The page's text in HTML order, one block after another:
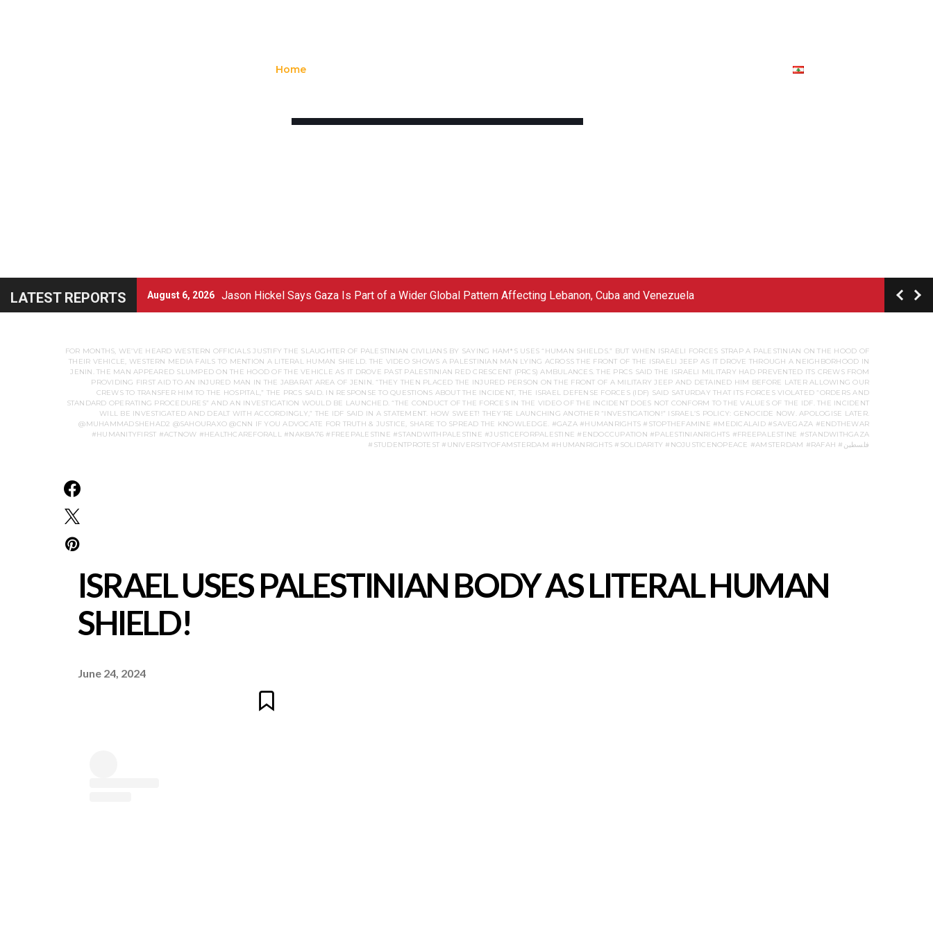
FOR MONTHS, WE’VE HEARD WESTERN OFFICIALS JUSTIFY THE SLAUGHTER OF PALESTINIAN CIVILIANS BY SAYING HAM*S USES “HUMAN SHIELDS.” BUT WHEN ISRAELI FORCES STRAP A PALESTINIAN ON THE HOOD OF
THEIR VEHICLE, WESTERN MEDIA FAILS TO MENTION A LITERAL HUMAN SHIELD. THE VIDEO SHOWS A PALESTINIAN MAN LYING ACROSS THE FRONT OF THE ISRAELI JEEP AS IT DROVE THROUGH A NEIGHBORHOOD IN
JENIN. THE MAN APPEARED SLUMPED ON THE HOOD OF THE VEHICLE AS IT DROVE PAST PALESTINIAN RED CRESCENT (PRCS) AMBULANCES. THE PRCS SAID THE ISRAELI MILITARY HAD PREVENTED ITS CREWS FROM
PROVIDING FIRST AID TO AN INJURED MAN IN THE JABARAT AREA OF JENIN. “THEY THEN PLACED THE INJURED PERSON ON THE FRONT OF A MILITARY JEEP AND DETAINED HIM BEFORE LATER ALLOWING OUR
CREWS TO TRANSFER HIM TO THE HOSPITAL,” THE PRCS SAID. IN RESPONSE TO QUESTIONS ABOUT THE INCIDENT, THE ISRAEL DEFENSE FORCES (IDF) SAID SATURDAY THAT ITS FORCES VIOLATED “ORDERS AND
STANDARD OPERATING PROCEDURES” AND AN INVESTIGATION WOULD BE LAUNCHED. “THE CONDUCT OF THE FORCES IN THE VIDEO OF THE INCIDENT DOES NOT CONFORM TO THE VALUES OF THE IDF. THE INCIDENT
WILL BE INVESTIGATED AND DEALT WITH ACCORDINGLY,” THE IDF SAID IN A STATEMENT. HOW SWEET! THEY’RE LAUNCHING ANOTHER “INVESTIGATION!” ISRAEL’S POLICY: GENOCIDE NOW. APOLOGISE LATER.
@MUHAMMADSHEHAD2 @SAHOURAXO @CNN IF YOU ADVOCATE FOR TRUTH & JUSTICE, SHARE TO SPREAD THE KNOWLEDGE. #GAZA #HUMANRIGHTS #STOPTHEFAMINE #MEDICALAID #SAVEGAZA #ENDTHEWAR
#HUMANITYFIRST #ACTNOW #HEALTHCAREFORALL #NAKBA76 #FREEPALESTINE #STANDWITHPALESTINE #JUSTICEFORPALESTINE #ENDOCCUPATION #PALESTINIANRIGHTS #FREEPALESTINE #STANDWITHGAZA
#STUDENTPROTEST #UNIVERSITYOFAMSTERDAM #HUMANRIGHTS #SOLIDARITY #NOJUSTICENOPEACE #AMSTERDAM #RAFAH #فلسطين
ISRAEL USES PALESTINIAN BODY AS LITERAL HUMAN
SHIELD!
June 24, 2024